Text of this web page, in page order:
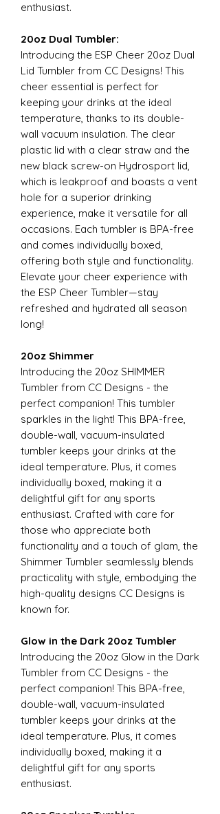
enthusiast.
20oz Dual Tumbler:
Introducing the ESP Cheer 20oz Dual
Lid Tumbler from CC Designs! This
cheer essential is perfect for
keeping your drinks at the ideal
temperature, thanks to its double-
wall vacuum insulation. The clear
plastic lid with a clear straw and the
new black screw-on Hydrosport lid,
which is leakproof and boasts a vent
hole for a superior drinking
experience, make it versatile for all
occasions. Each tumbler is BPA-free
and comes individually boxed,
offering both style and functionality.
Elevate your cheer experience with
the ESP Cheer Tumbler—stay
refreshed and hydrated all season
long!
20oz Shimmer
Introducing the 20oz SHIMMER
Tumbler from CC Designs - the
perfect companion! This tumbler
sparkles in the light! This BPA-free,
double-wall, vacuum-insulated
tumbler keeps your drinks at the
ideal temperature. Plus, it comes
individually boxed, making it a
delightful gift for any sports
enthusiast. Crafted with care for
those who appreciate both
functionality and a touch of glam, the
Shimmer Tumbler seamlessly blends
practicality with style, embodying the
high-quality designs CC Designs is
known for.
Glow in the Dark 20oz Tumbler
Introducing the 20oz Glow in the Dark
Tumbler from CC Designs - the
perfect companion! This BPA-free,
double-wall, vacuum-insulated
tumbler keeps your drinks at the
ideal temperature. Plus, it comes
individually boxed, making it a
delightful gift for any sports
enthusiast.